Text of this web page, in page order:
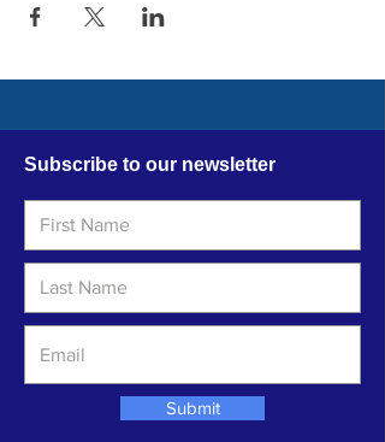
Subscribe to our newsletter
Submit